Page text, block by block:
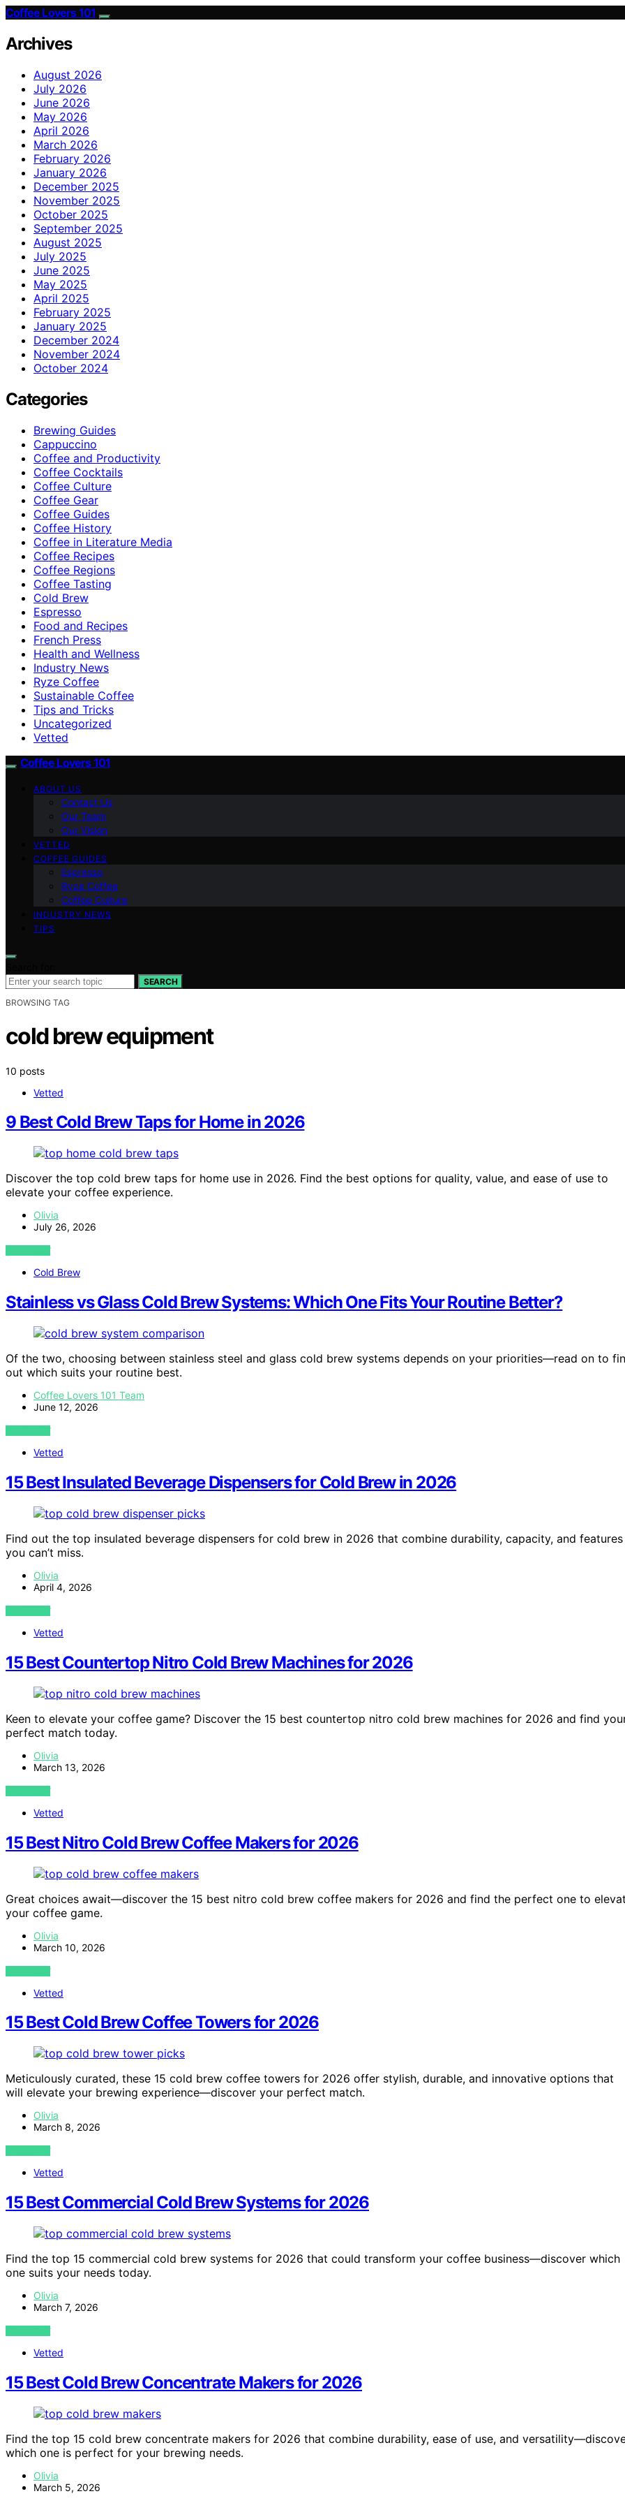
Coffee Lovers 101
Archives
August 2026
July 2026
June 2026
May 2026
April 2026
March 2026
February 2026
January 2026
December 2025
November 2025
October 2025
September 2025
August 2025
July 2025
June 2025
May 2025
April 2025
February 2025
January 2025
December 2024
November 2024
October 2024
Categories
Brewing Guides
Cappuccino
Coffee and Productivity
Coffee Cocktails
Coffee Culture
Coffee Gear
Coffee Guides
Coffee History
Coffee in Literature Media
Coffee Recipes
Coffee Regions
Coffee Tasting
Cold Brew
Espresso
Food and Recipes
French Press
Health and Wellness
Industry News
Ryze Coffee
Sustainable Coffee
Tips and Tricks
Uncategorized
Vetted
Coffee Lovers 101
ABOUT US
Contact Us
Our Team
Our Vision
VETTED
COFFEE GUIDES
Espresso
Ryze Coffee
Coffee Culture
INDUSTRY NEWS
TIPS
SEARCH
BROWSING TAG
cold brew equipment
10 posts
Vetted
9 Best Cold Brew Taps for Home in 2026
Discover the top cold brew taps for home use in 2026. Find the best options for quality, value, and ease of use to
elevate your coffee experience.
Olivia
July 26, 2026
VIEW POST
Cold Brew
Stainless vs Glass Cold Brew Systems: Which One Fits Your Routine Better?
Of the two, choosing between stainless steel and glass cold brew systems depends on your priorities—read on to
out which suits your routine best.
Coffee Lovers 101 Team
June 12, 2026
VIEW POST
Vetted
15 Best Insulated Beverage Dispensers for Cold Brew in 2026
Find out the top insulated beverage dispensers for cold brew in 2026 that combine durability, capacity, and features
you can’t miss.
Olivia
April 4, 2026
VIEW POST
Vetted
15 Best Countertop Nitro Cold Brew Machines for 2026
Keen to elevate your coffee game? Discover the 15 best countertop nitro cold brew machines for 2026 and find
perfect match today.
Olivia
March 13, 2026
VIEW POST
Vetted
15 Best Nitro Cold Brew Coffee Makers for 2026
Great choices await—discover the 15 best nitro cold brew coffee makers for 2026 and find the perfect one to
your coffee game.
Olivia
March 10, 2026
VIEW POST
Vetted
15 Best Cold Brew Coffee Towers for 2026
Meticulously curated, these 15 cold brew coffee towers for 2026 offer stylish, durable, and innovative options that
will elevate your brewing experience—discover your perfect match.
Olivia
March 8, 2026
VIEW POST
Vetted
15 Best Commercial Cold Brew Systems for 2026
Find the top 15 commercial cold brew systems for 2026 that could transform your coffee business—discover which
one suits your needs today.
Olivia
March 7, 2026
VIEW POST
Vetted
15 Best Cold Brew Concentrate Makers for 2026
Find the top 15 cold brew concentrate makers for 2026 that combine durability, ease of use, and
which one is perfect for your brewing needs.
Olivia
March 5, 2026